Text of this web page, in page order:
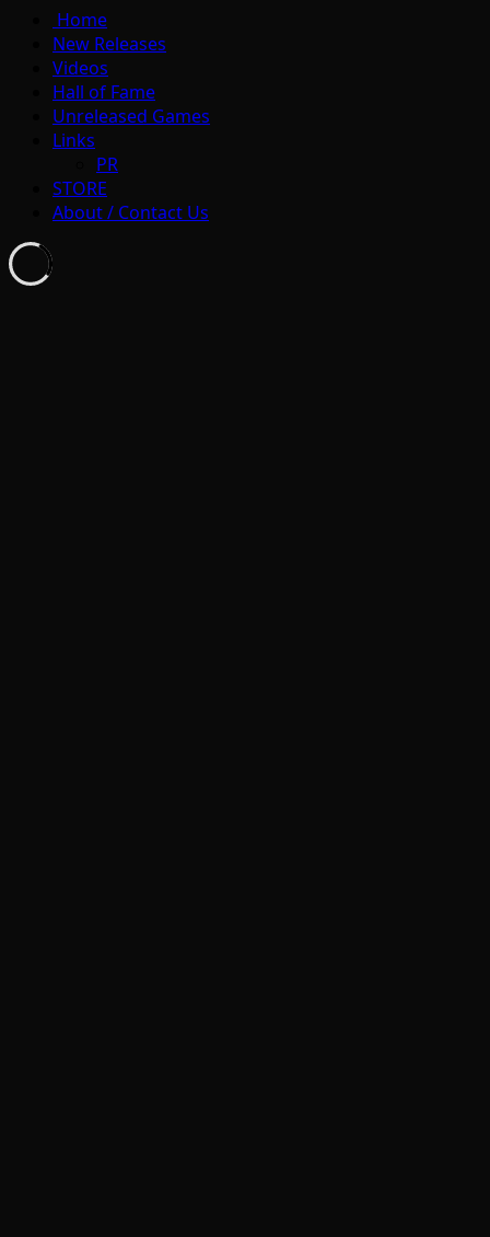
Home
New Releases
Videos
Hall of Fame
Unreleased Games
Links
PR
STORE
About / Contact Us